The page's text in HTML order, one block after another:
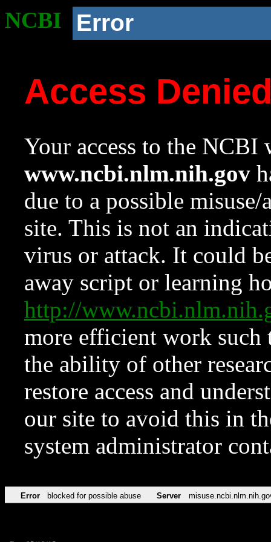
NCBI Error
Access
Your access to the NCBI
www.ncbi.nlm.nih.gov
due to a possible
site. This is not an
virus or attack. It could
away script or learning
http://
more efficient work such
the ability of other
restore access and
our site to avoid this in
system administrator
Error blocked for possible abuse Server